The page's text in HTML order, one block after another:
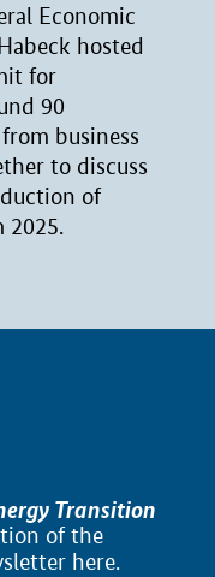
Economic
hosted
for
90
business
to discuss
of
2025.
Transition
of the
here.